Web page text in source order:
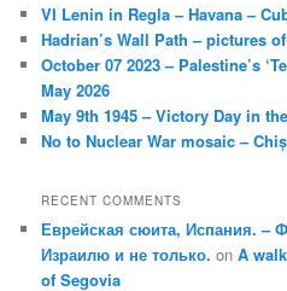
VI Lenin in Regla – Havana –
Hadrian’s Wall Path – pictures
October 07 2023 – Palestine’s
May 2026
May 9th 1945 – Victory Day in
No to Nuclear War mosaic –
RECENT COMMENTS
Еврейская сюита, Испания. –
Израилю и не только. onA
of Segovia